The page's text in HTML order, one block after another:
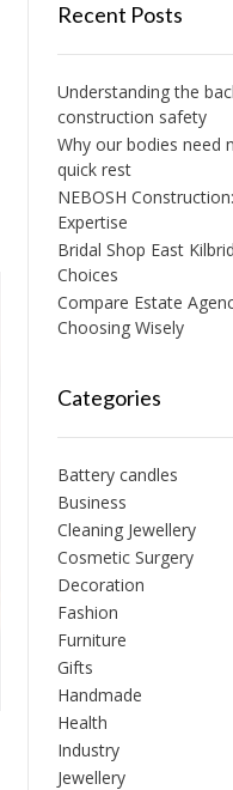
Recent Posts
Understanding the
construction safety
Why our bodies need
quick rest
NEBOSH
Expertise
Bridal Shop East
Choices
Compare Estate
Choosing Wisely
Categories
Battery candles
Business
Cleaning Jewellery
Cosmetic Surgery
Decoration
Fashion
Furniture
Gifts
Handmade
Health
Industry
Jewellery